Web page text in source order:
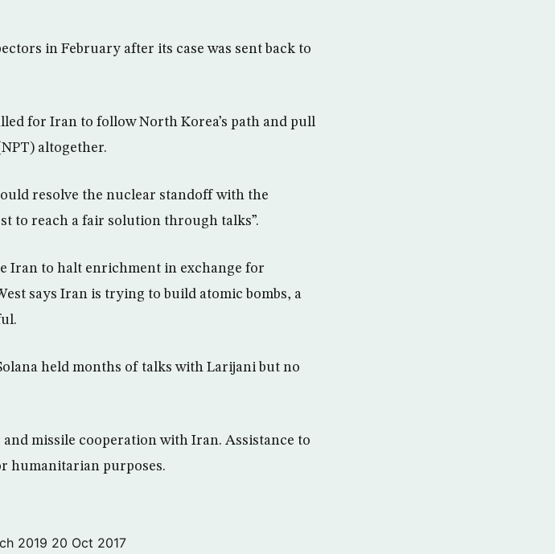
in February after its case was sent back to
for Iran to follow North Korea’s path and pull
altogether.
resolve the nuclear standoff with the
to reach a fair solution through talks”.
Iran to halt enrichment in exchange for
says Iran is trying to build atomic bombs, a
held months of talks with Larijani but no
missile cooperation with Iran. Assistance to
humanitarian purposes.
2019 20 Oct 2017